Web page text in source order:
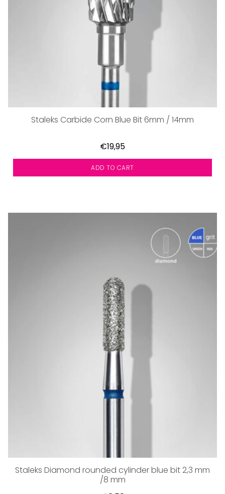
Staleks Carbide Corn Blue Bit 6mm / 14mm
€19,95
ADD TO CART
Staleks Diamond rounded cylinder blue bit 2,3 mm
/8 mm